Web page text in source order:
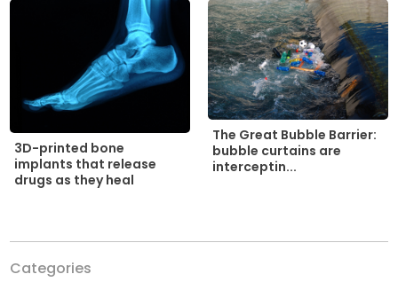
3D-printed bone
implants that release
drugs as they heal
The Great Bubble Barrier:
bubble curtains are
interceptin...
Categories